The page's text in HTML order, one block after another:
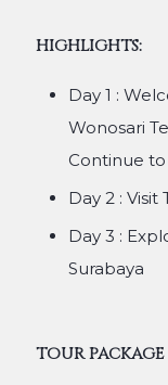
HIGHLIGHTS:
Day 1 :
Wonosari
Continue
Day 2 :
Day 3 :
Surabaya
TOUR